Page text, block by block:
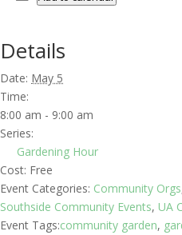
Details
Date: May 5
Time:
8:00 am - 9:00 am
Series:
Gardening Hour
Cost: Free
Event Categories: Community Orgs
Southside Community Events, UA
Event Tags:community garden,